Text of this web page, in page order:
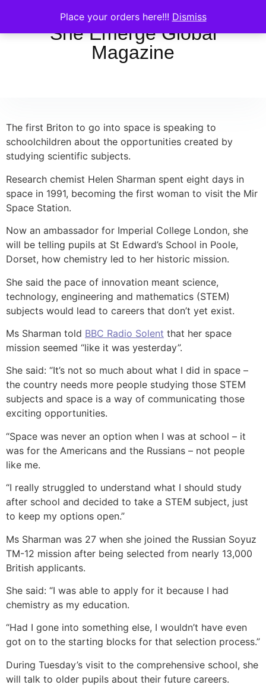
Place your orders here!!! Dismiss
She Emerge Global
Magazine
The first Briton to go into space is speaking to
schoolchildren about the opportunities created by
studying scientific subjects.
Research chemist Helen Sharman spent eight days in
space in 1991, becoming the first woman to visit the Mir
Space Station.
Now an ambassador for Imperial College London, she
will be telling pupils at St Edward’s School in Poole,
Dorset, how chemistry led to her historic mission.
She said the pace of innovation meant science,
technology, engineering and mathematics (STEM)
subjects would lead to careers that don’t yet exist.
Ms Sharman told BBC Radio Solent that her space
mission seemed “like it was yesterday”.
She said: “It’s not so much about what I did in space –
the country needs more people studying those STEM
subjects and space is a way of communicating those
exciting opportunities.
“Space was never an option when I was at school – it
was for the Americans and the Russians – not people
like me.
“I really struggled to understand what I should study
after school and decided to take a STEM subject, just
to keep my options open.”
Ms Sharman was 27 when she joined the Russian Soyuz
TM-12 mission after being selected from nearly 13,000
British applicants.
She said: “I was able to apply for it because I had
chemistry as my education.
“Had I gone into something else, I wouldn’t have even
got on to the starting blocks for that selection process.”
During Tuesday’s visit to the comprehensive school, she
will talk to older pupils about their future careers.